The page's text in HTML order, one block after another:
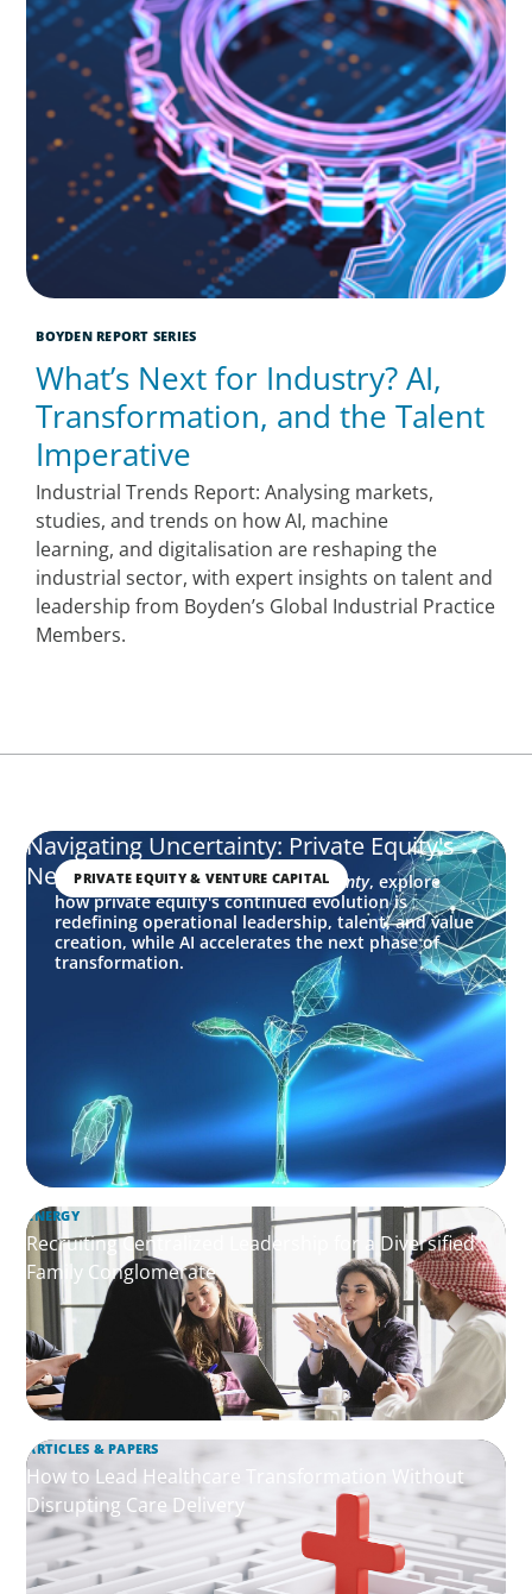
BOYDEN REPORT SERIES
What’s Next for Industry? AI,
Transformation, and the Talent
Imperative
Industrial Trends Report: Analysing markets,
studies, and trends on how AI, machine
learning, and digitalisation are reshaping the
industrial sector, with expert insights on talent and
leadership from Boyden’s Global Industrial Practice
Members.
PRIVATE EQUITY & VENTURE CAPITAL
Navigating Uncertainty: Private Equity's
Next Phase of Value Creation
In this edition ofNavigating Uncertainty, explore
how private equity's continued evolution is
redefining operational leadership, talent, and value
creation, while AI accelerates the next phase of
transformation.
ENERGY
Recruiting Centralized Leadership for a Diversified
Family Conglomerate
ARTICLES & PAPERS
How to Lead Healthcare Transformation Without
Disrupting Care Delivery